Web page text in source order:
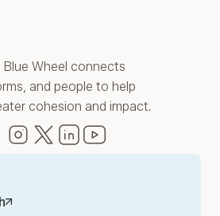
Wheel connects
and people to help
cohesion and impact.
Facebook
(opens in new window)
Instagram
(opens in new window)
Twitter
(opens in new window)
LinkedIn
(opens in new window)